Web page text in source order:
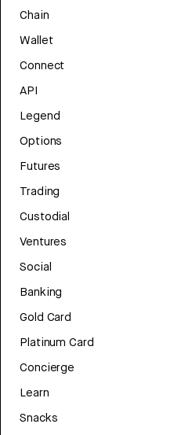
Chain
Wallet
Connect
API
Legend
Options
Futures
Trading
Custodial
Ventures
Social
Banking
Gold Card
Platinum Card
Concierge
Learn
Snacks